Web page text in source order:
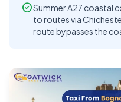
check_circleSummer A27 coastal
to routes via
route bypasses the